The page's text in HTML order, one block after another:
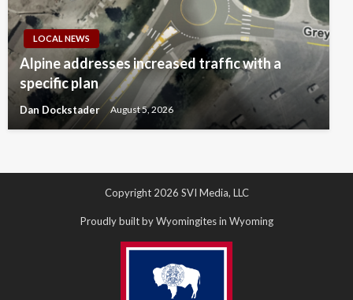
LOCAL NEWS
Alpine addresses increased traffic with a
specific plan
Dan Dockstader August 5, 2026
Copyright 2026 SVI Media, LLC
Proudly built by Wyomingites in Wyoming